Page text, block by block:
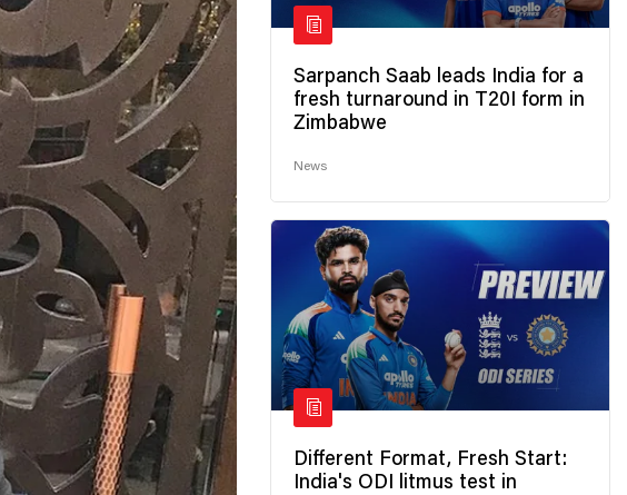
Sarpanch Saab leads India for a
fresh turnaround in T20I form in
Zimbabwe
News
Different Format, Fresh Start:
India's ODI litmus test in